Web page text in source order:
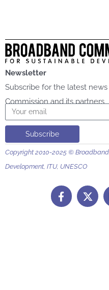
Newsletter
Subscribe for the latest
Commission and its partners
Email
Subscribe
Copyright 2010-2025 ©
Development, ITU, UNESCO
F
a
c